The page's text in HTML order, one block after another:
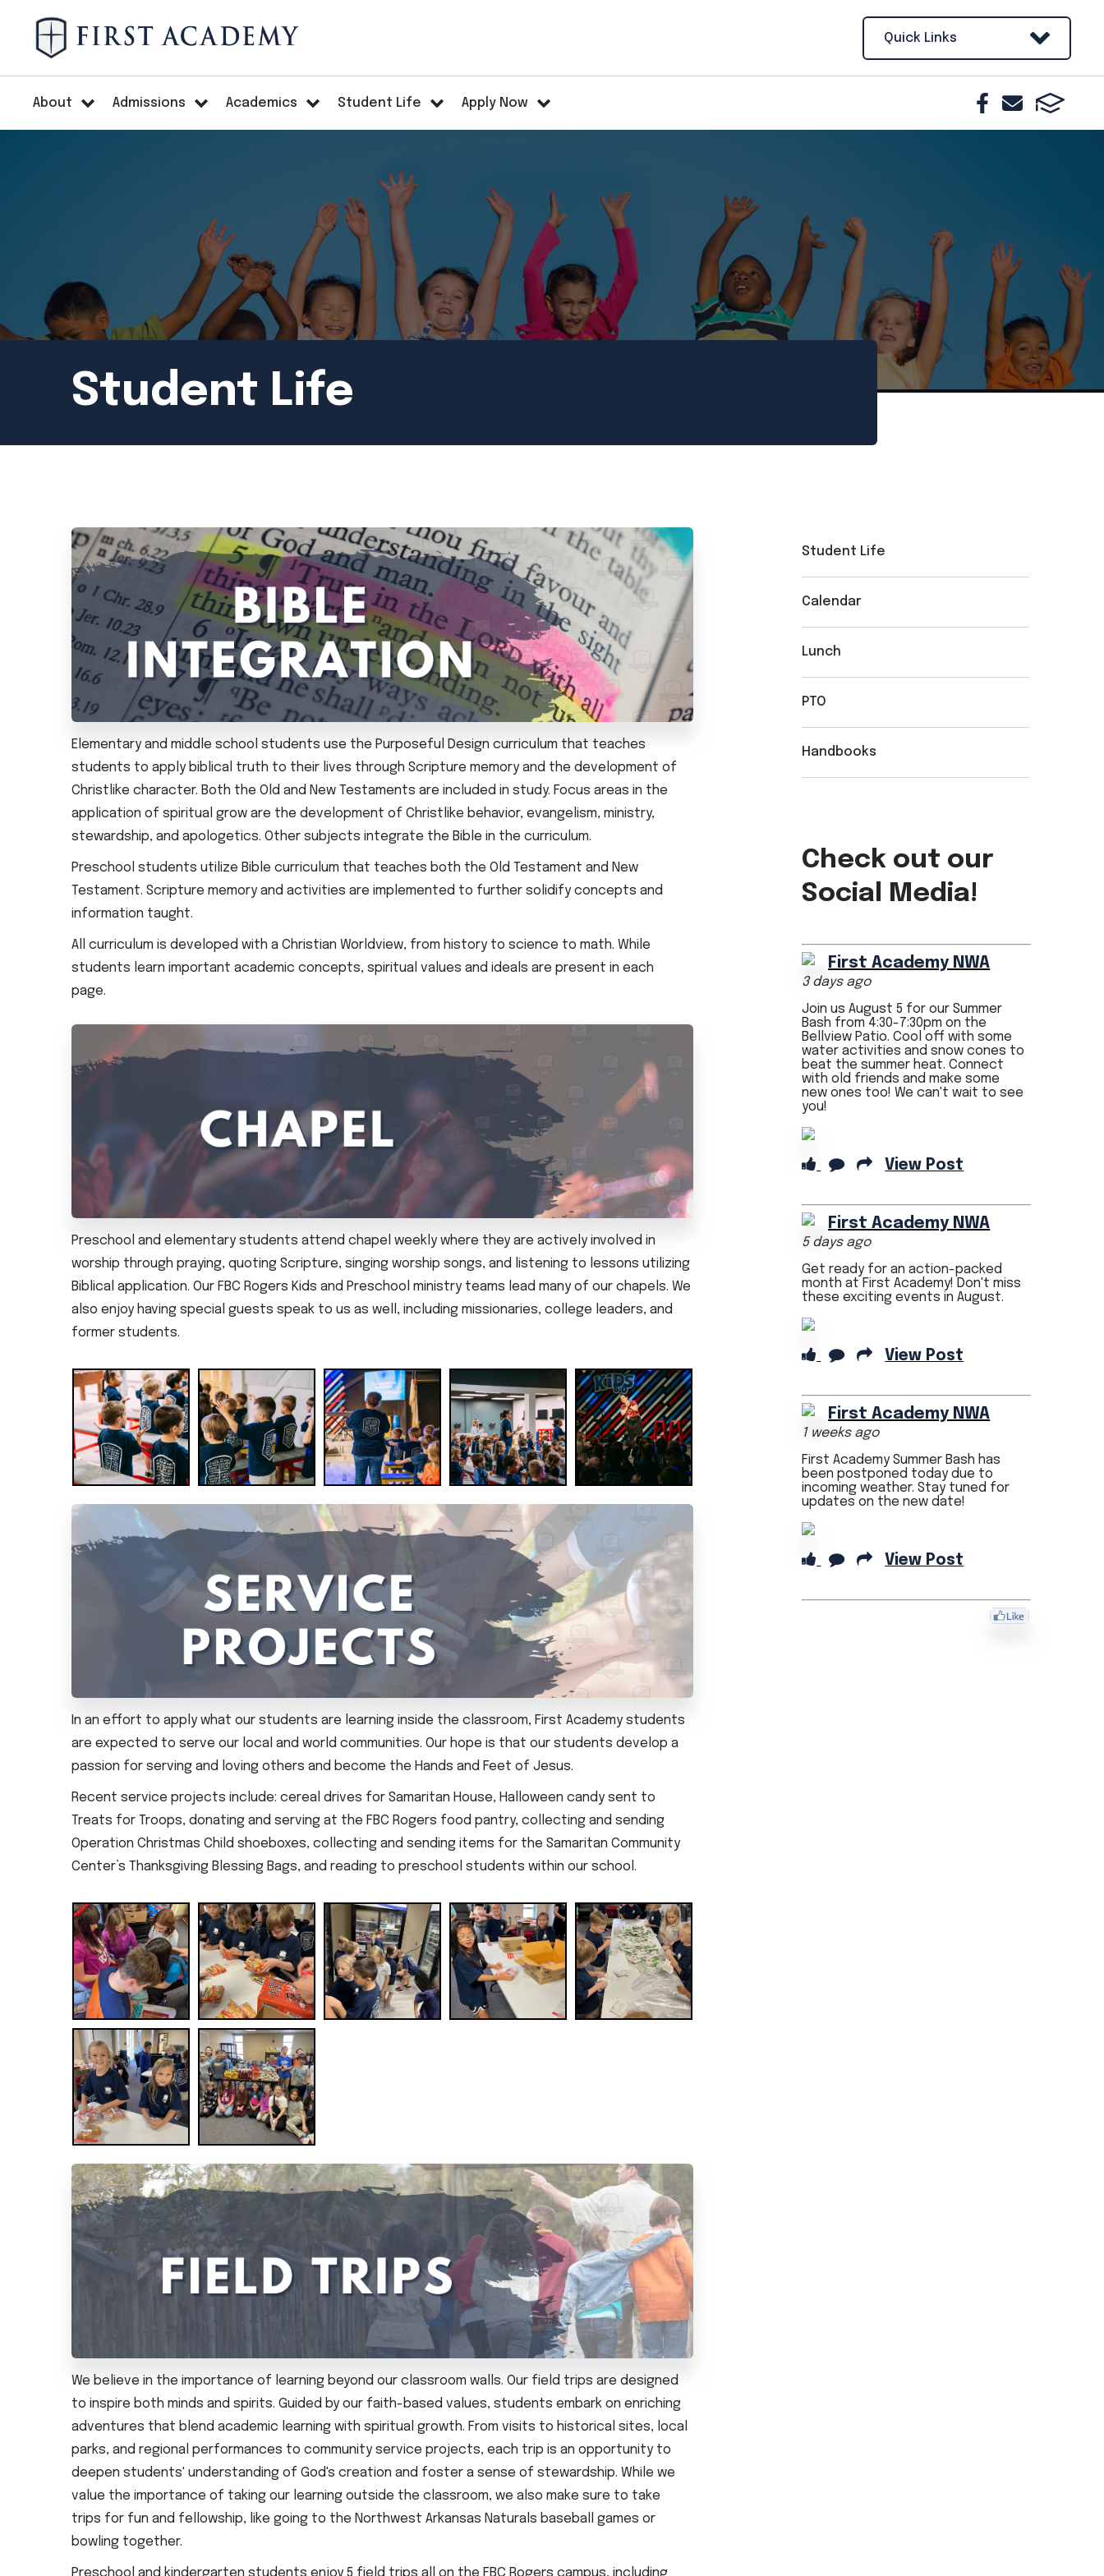
Quick Links
About Admissions Academics Student Life Apply Now
Student Life
Elementary and middle school students use the Purposeful Design curriculum that teaches
students to apply biblical truth to their lives through Scripture memory and the development of
Christlike character. Both the Old and New Testaments are included in study. Focus areas in the
application of spiritual grow are the development of Christlike behavior, evangelism, ministry,
stewardship, and apologetics. Other subjects integrate the Bible in the curriculum.
Preschool students utilize Bible curriculum that teaches both the Old Testament and New
Testament. Scripture memory and activities are implemented to further solidify concepts and
information taught.
All curriculum is developed with a Christian Worldview, from history to science to math. While
students learn important academic concepts, spiritual values and ideals are present in each
page.
Preschool and elementary students attend chapel weekly where they are actively involved in
worship through praying, quoting Scripture, singing worship songs, and listening to lessons utilizing
Biblical application. Our FBC Rogers Kids and Preschool ministry teams lead many of our chapels. We
also enjoy having special guests speak to us as well, including missionaries, college leaders, and
former students.
In an effort to apply what our students are learning inside the classroom, First Academy students
are expected to serve our local and world communities. Our hope is that our students develop a
passion for serving and loving others and become the Hands and Feet of Jesus.
Recent service projects include: cereal drives for Samaritan House, Halloween candy sent to
Treats for Troops, donating and serving at the FBC Rogers food pantry, collecting and sending
Operation Christmas Child shoeboxes, collecting and sending items for the Samaritan Community
Center’s Thanksgiving Blessing Bags, and reading to preschool students within our school.
We believe in the importance of learning beyond our classroom walls. Our field trips are designed
to inspire both minds and spirits. Guided by our faith-based values, students embark on enriching
adventures that blend academic learning with spiritual growth. From visits to historical sites, local
parks, and regional performances to community service projects, each trip is an opportunity to
deepen students' understanding of God's creation and foster a sense of stewardship. While we
value the importance of taking our learning outside the classroom, we also make sure to take
trips for fun and fellowship, like going to the Northwest Arkansas Naturals baseball games or
bowling together.
Preschool and kindergarten students enjoy 5 field trips all on the FBC Rogers campus, including
Student Life
Calendar
Lunch
PTO
Handbooks
Check out our
Social Media!
First Academy NWA
3 days ago
Join us August 5 for our Summer
Bash from 4:30-7:30pm on the
Bellview Patio. Cool off with some
water activities and snow cones to
beat the summer heat. Connect
with old friends and make some
new ones too! We can't wait to see
you!
View Post
First Academy NWA
5 days ago
Get ready for an action-packed
month at First Academy! Don't miss
these exciting events in August.
View Post
First Academy NWA
1 weeks ago
First Academy Summer Bash has
been postponed today due to
incoming weather. Stay tuned for
updates on the new date!
View Post